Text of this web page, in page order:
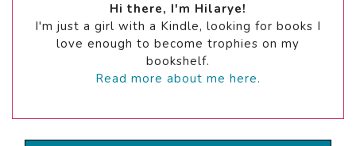
Hi there, I'm Hilarye!
I'm just a girl with a Kindle, looking for books I
love enough to become trophies on my
bookshelf.
Read more about me here.